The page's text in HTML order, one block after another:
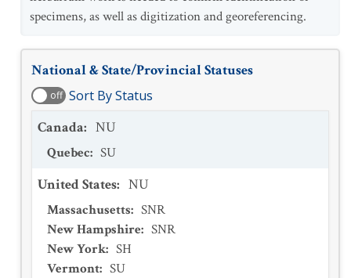
specimens, as well as digitization and georeferencing.
National & State/Provincial Statuses
off Sort By Status
Canada: NU
Quebec: SU
United States: NU
Massachusetts: SNR
New Hampshire: SNR
New York: SH
Vermont: SU